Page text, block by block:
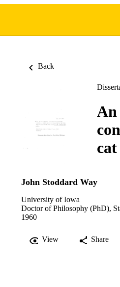
Back
An
John Stoddard Way
University of Iowa
Doctor of Philosophy (PhD),
1960
View Share